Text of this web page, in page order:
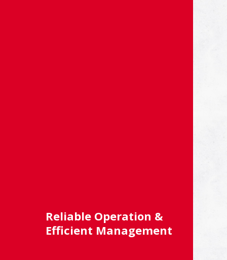
Reliable Operation &
Efficient Management